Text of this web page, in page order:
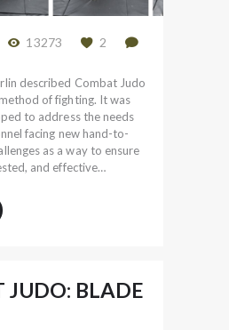
13273
2
described Combat Judo
of fighting. It was
to address the needs
facing new hand-to-
as a way to ensure
and effective…
JUDO: BLADE